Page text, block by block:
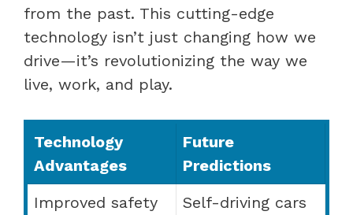
from the past. This cutting-edge
technology isn’t just changing how we
drive—it’s revolutionizing the way we
live, work, and play.
Technology
Advantages
Future
Predictions
Improved safety
Self-driving cars